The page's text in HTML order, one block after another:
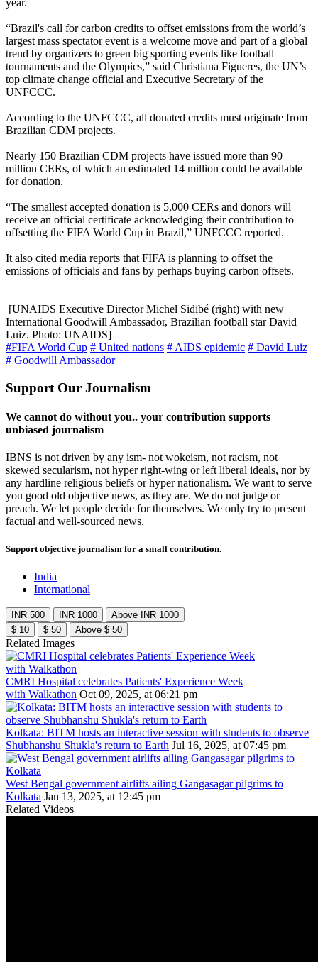
“Brazil's call for carbon credits to offset emissions from the world’s
largest mass spectator event is a welcome move and part of a global
trend by organizers to green big sporting events like football
tournaments and the Olympics,” said Christiana Figueres, the UN’s
top climate change official and Executive Secretary of the
UNFCCC.
According to the UNFCCC, all donated credits must originate from
Brazilian CDM projects.
Nearly 150 Brazilian CDM projects have issued more than 90
million CERs, of which an estimated 14 million could be available
for donation.
“The smallest accepted donation is 5,000 CERs and donors will
receive an official certificate acknowledging their contribution to
offsetting the FIFA World Cup in Brazil,” UNFCCC reported.
It also cited media reports that FIFA is planning to offset the
emissions of officials and fans by perhaps buying carbon offsets.
[UNAIDS Executive Director Michel Sidibé (right) with new
International Goodwill Ambassador, Brazilian football star David
Luiz. Photo: UNAIDS]
#FIFA World Cup # United nations # AIDS epidemic # David Luiz
# Goodwill Ambassador
Support Our Journalism
We cannot do without you.. your contribution supports
unbiased journalism
IBNS is not driven by any ism- not wokeism, not racism, not
skewed secularism, not hyper right-wing or left liberal ideals, nor by
any hardline religious beliefs or hyper nationalism. We want to serve
you good old objective news, as they are. We do not judge or
preach. We let people decide for themselves. We only try to present
factual and well-sourced news.
Support objective journalism for a small contribution.
India
International
INR 500 INR 1000
Above INR 1000
$ 10
$ 50 Above $ 50
Related Images
CMRI Hospital celebrates Patients' Experience Week
with Walkathon Oct 09, 2025, at 06:21 pm
Kolkata: BITM hosts an interactive session with students to observe
Shubhanshu Shukla's return to Earth Jul 16, 2025, at 07:45 pm
West Bengal government airlifts ailing Gangasagar pilgrims to
Kolkata Jan 13, 2025, at 12:45 pm
Related Videos